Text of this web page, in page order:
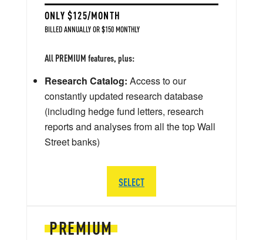
PREMIUM
ONLY $125/MONTH
BILLED ANNUALLY OR $150 MONTHLY
All PREMIUM features, plus:
Research Catalog: Access to our
constantly updated research database
(including hedge fund letters, research
reports and analyses from all the top Wall
Street banks)
SELECT